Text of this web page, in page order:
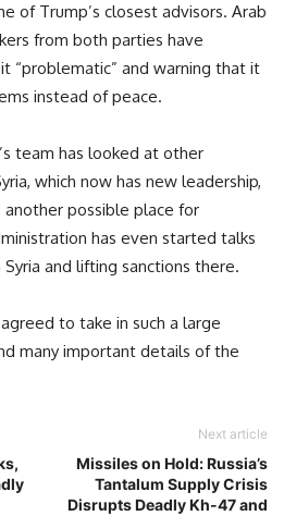
of Trump’s closest advisors. Arab
from both parties have
“problematic” and warning that it
instead of peace.
team has looked at other
which now has new leadership,
another possible place for
has even started talks
and lifting sanctions there.
to take in such a large
many important details of the
Next article
Missiles on Hold: Russia’s
Tantalum Supply Crisis
Disrupts Deadly Kh-47 and